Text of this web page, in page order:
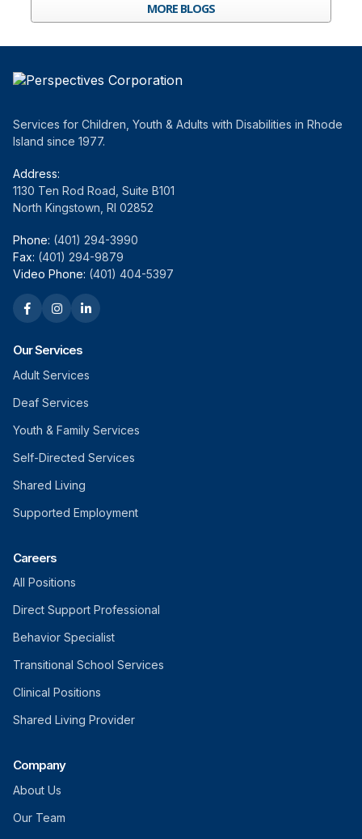
MORE BLOGS
Services for Children, Youth & Adults with Disabilities in Rhode
Island since 1977.
Address:
1130 Ten Rod Road, Suite B101
North Kingstown, RI 02852
Phone: (401) 294-3990
Fax: (401) 294-9879
Video Phone: (401) 404-5397
Our Services
Adult Services
Deaf Services
Youth & Family Services
Self-Directed Services
Shared Living
Supported Employment
Careers
All Positions
Direct Support Professional
Behavior Specialist
Transitional School Services
Clinical Positions
Shared Living Provider
Company
About Us
Our Team